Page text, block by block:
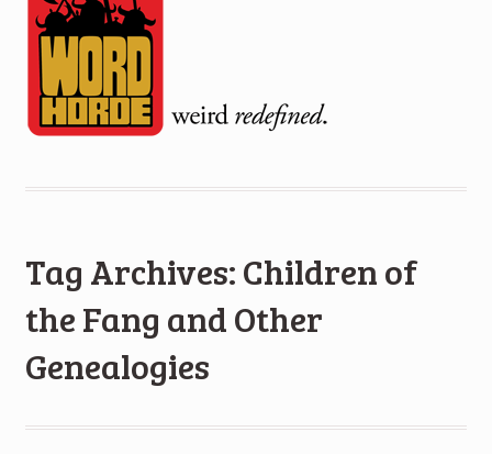
Tag Archives: Children of
the Fang and Other
Genealogies